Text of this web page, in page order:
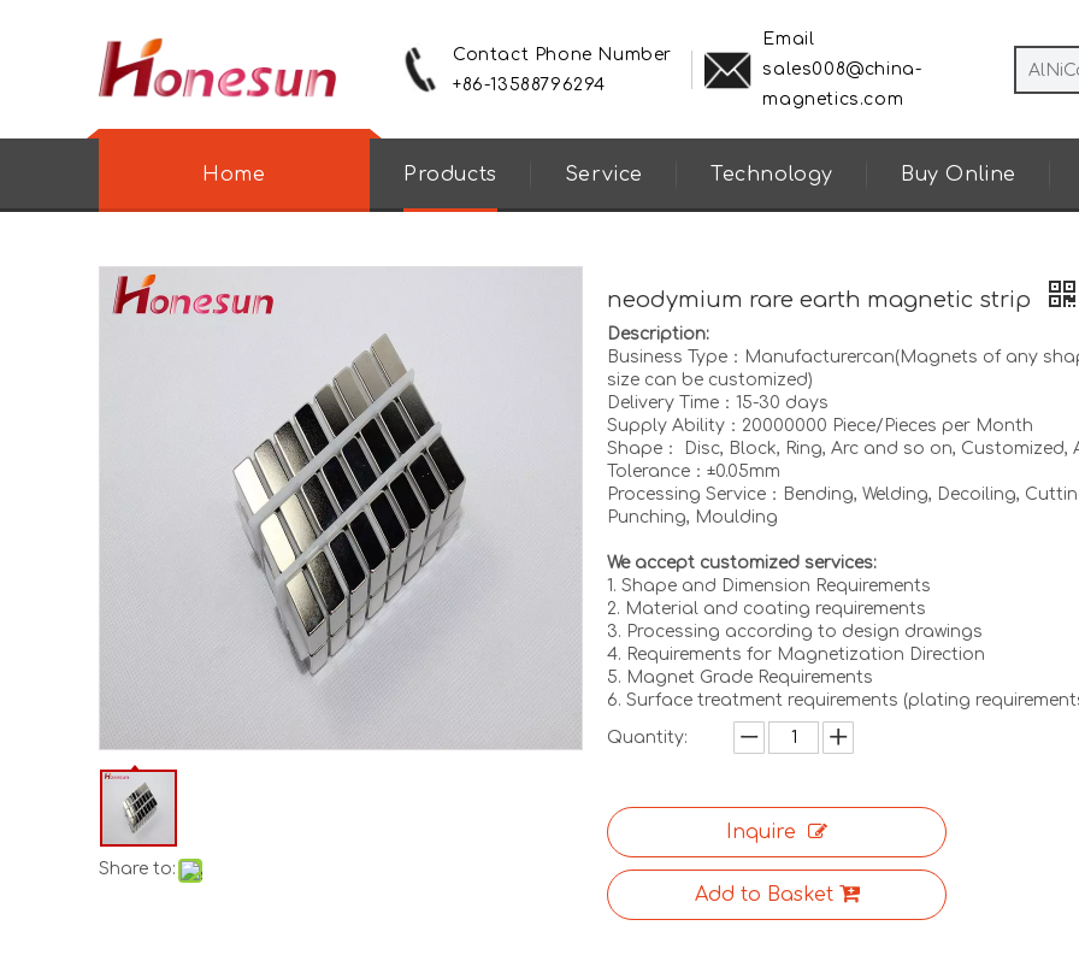
Contact Phone Number
+86-13588796294
Email
sales008@china-
magnetics.com
Home Products Service Technology Buy Online
Share to:
neodymium rare earth magnetic strip
Description:
Business Type：Manufacturercan(Magnets of any
size can be customized)
Delivery Time：15-30 days
Supply Ability：20000000 Piece/Pieces per Month
Shape： Disc, Block, Ring, Arc and so on, Customized,
Tolerance：±0.05mm
Processing Service：Bending, Welding, Decoiling,
Punching, Moulding
We accept customized services:
1. Shape and Dimension Requirements
2. Material and coating requirements
3. Processing according to design drawings
4. Requirements for Magnetization Direction
5. Magnet Grade Requirements
6. Surface treatment requirements (plating
Quantity:
Inquire
Add to Basket